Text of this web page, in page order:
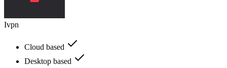
Ivpn
Cloud based
Desktop based